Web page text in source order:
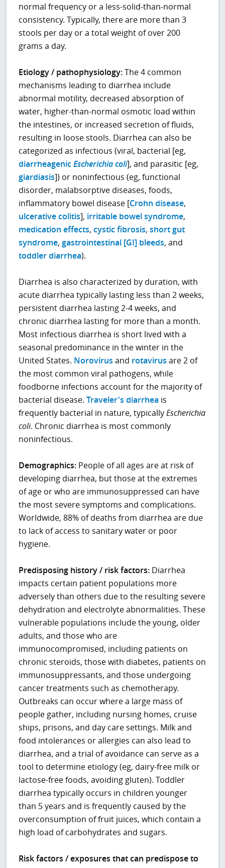
normal frequency or a less-solid-than-normal
consistency. Typically, there are more than 3
stools per day or a total weight of over 200
grams a day.
Etiology / pathophysiology:The 4 common
mechanisms leading to diarrhea include
abnormal motility, decreased absorption of
water, higher-than-normal osmotic load within
the intestines, or increased secretion of fluids,
resulting in loose stools. Diarrhea can also be
categorized as infectious (viral, bacterial [eg,
diarrheagenicEscherichia coli], and parasitic [eg,
giardiasis]) or noninfectious (eg, functional
disorder, malabsorptive diseases, foods,
inflammatory bowel disease [Crohn disease,
ulcerative colitis], irritable bowel syndrome,
medication effects,cystic fibrosis,short gut
syndrome,gastrointestinal [GI] bleeds, and
toddler diarrhea).
Diarrhea is also characterized by duration, with
acute diarrhea typically lasting less than 2 weeks,
persistent diarrhea lasting 2-4 weeks, and
chronic diarrhea lasting for more than a month.
Most infectious diarrhea is short lived with a
seasonal predominance in the winter in the
United States. Norovirus and rotavirus are 2 of
the most common viral pathogens, while
foodborne infections account for the majority of
bacterial disease.Traveler's diarrhea is
frequently bacterial in nature, typicallyEscherichia
coli. Chronic diarrhea is most commonly
noninfectious.
Demographics: People of all ages are at risk of
developing diarrhea, but those at the extremes
of age or who are immunosuppressed can have
the most severe symptoms and complications.
Worldwide, 88% of deaths from diarrhea are due
to lack of access to sanitary water or poor
hygiene.
Predisposing history / risk factors: Diarrhea
impacts certain patient populations more
adversely than others due to the resulting severe
dehydration and electrolyte abnormalities. These
vulnerable populations include the young, older
adults, and those who are
immunocompromised, including patients on
chronic steroids, those with diabetes, patients on
immunosuppressants, and those undergoing
cancer treatments such as chemotherapy.
Outbreaks can occur where a large mass of
people gather, including nursing homes, cruise
ships, prisons, and day care settings. Milk and
food intolerances or allergies can also lead to
diarrhea, and a trial of avoidance can serve as a
tool to determine etiology (eg, dairy-free milk or
lactose-free foods, avoiding gluten). Toddler
diarrhea typically occurs in children younger
than 5 years and is frequently caused by the
overconsumption of fruit juices, which contain a
high load of carbohydrates and sugars.
Risk factors / exposures that can predispose to